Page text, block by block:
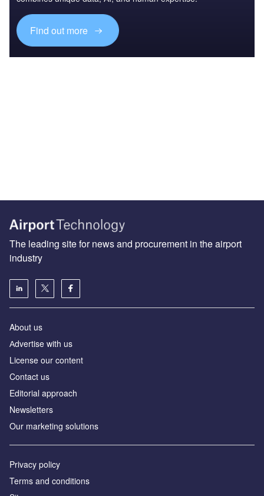
Find out more
The leading site for news and procurement in the airport
industry
About us
Аdvertise with us
License our content
Contact us
Editorial approach
Newsletters
Our marketing solutions
Privacy policy
Terms and conditions